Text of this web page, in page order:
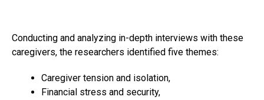
Conducting and analyzing in-depth interviews with these
caregivers, the researchers identified five themes:
Caregiver tension and isolation,
Financial stress and security,